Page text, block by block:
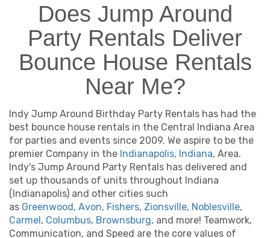
Does Jump Around
Party Rentals Deliver
Bounce House Rentals
Near Me?
Indy Jump Around Birthday Party Rentals has had the
best bounce house rentals in the Central Indiana Area
for parties and events since 2009. We aspire to be the
premier Company in the Indianapolis, Indiana, Area.
Indy's Jump Around Party Rentals has delivered and
set up thousands of units throughout Indiana
(Indianapolis) and other cities such
as Greenwood , Avon, Fishers, Zionsville, Noblesville,
Carmel , Columbus, Brownsburg, and more! Teamwork,
Communication, and Speed are the core values of